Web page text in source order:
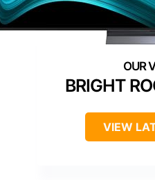
BRIGHT
VIEW